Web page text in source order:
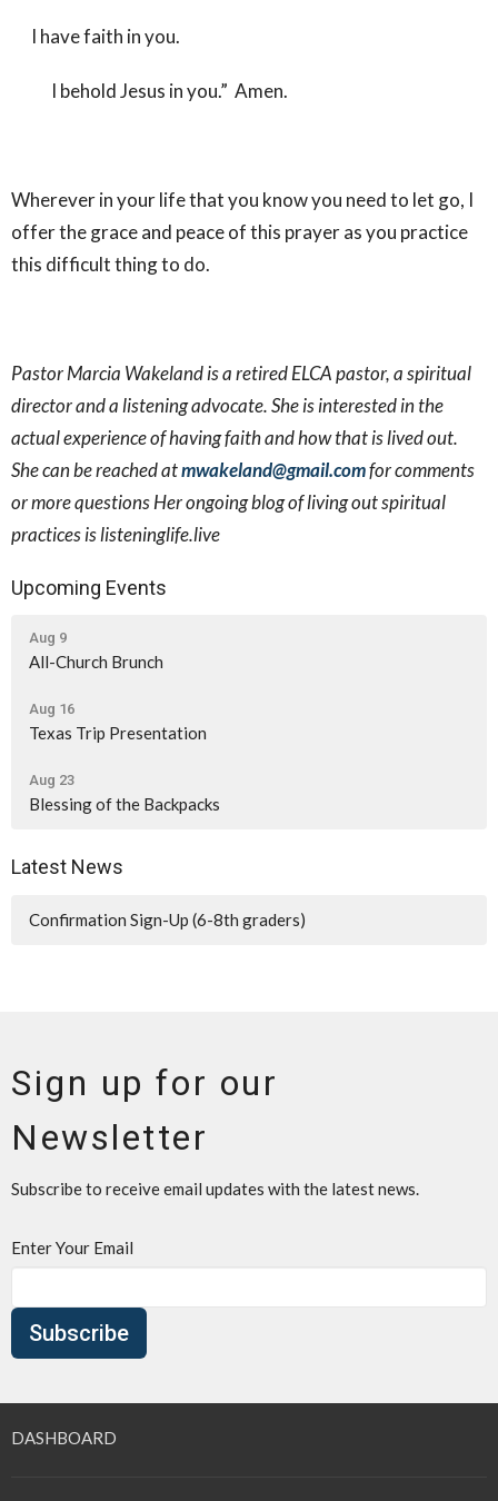
I have faith in you.
I behold Jesus in you.” Amen.
Wherever in your life that you know you need to let go, I
offer the grace and peace of this prayer as you practice
this difficult thing to do.
Pastor Marcia Wakeland is a retired ELCA pastor, a spiritual
director and a listening advocate. She is interested in the
actual experience of having faith and how that is lived out.
She can be reached atmwakeland@gmail.comfor comments
or more questions Her ongoing blog of living out spiritual
practices is listeninglife.live
Upcoming Events
Aug 9
All-Church Brunch
Aug 16
Texas Trip Presentation
Aug 23
Blessing of the Backpacks
Latest News
Confirmation Sign-Up (6-8th graders)
Sign up for our
Newsletter
Subscribe to receive email updates with the latest news.
Enter Your Email
Subscribe
DASHBOARD